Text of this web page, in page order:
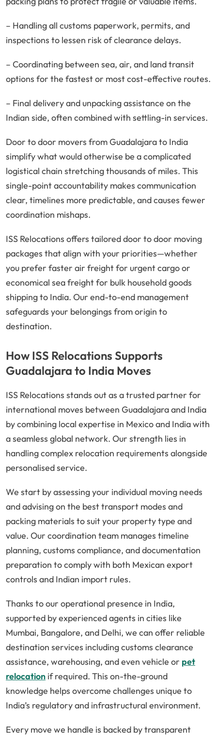
– Handling all customs paperwork, permits, and
inspections to lessen risk of clearance delays.
– Coordinating between sea, air, and land transit
options for the fastest or most cost-effective routes.
– Final delivery and unpacking assistance on the
Indian side, often combined with settling-in services.
Door to door movers from Guadalajara to India
simplify what would otherwise be a complicated
logistical chain stretching thousands of miles. This
single-point accountability makes communication
clear, timelines more predictable, and causes fewer
coordination mishaps.
ISS Relocations offers tailored door to door moving
packages that align with your priorities—whether
you prefer faster air freight for urgent cargo or
economical sea freight for bulk household goods
shipping to India. Our end-to-end management
safeguards your belongings from origin to
destination.
How ISS Relocations Supports
Guadalajara to India Moves
ISS Relocations stands out as a trusted partner for
international moves between Guadalajara and India
by combining local expertise in Mexico and India with
a seamless global network. Our strength lies in
handling complex relocation requirements alongside
personalised service.
We start by assessing your individual moving needs
and advising on the best transport modes and
packing materials to suit your property type and
value. Our coordination team manages timeline
planning, customs compliance, and documentation
preparation to comply with both Mexican export
controls and Indian import rules.
Thanks to our operational presence in India,
supported by experienced agents in cities like
Mumbai, Bangalore, and Delhi, we can offer reliable
destination services including customs clearance
assistance, warehousing, and even vehicle or pet
relocation if required. This on-the-ground
knowledge helps overcome challenges unique to
India’s regulatory and infrastructural environment.
Every move we handle is backed by transparent